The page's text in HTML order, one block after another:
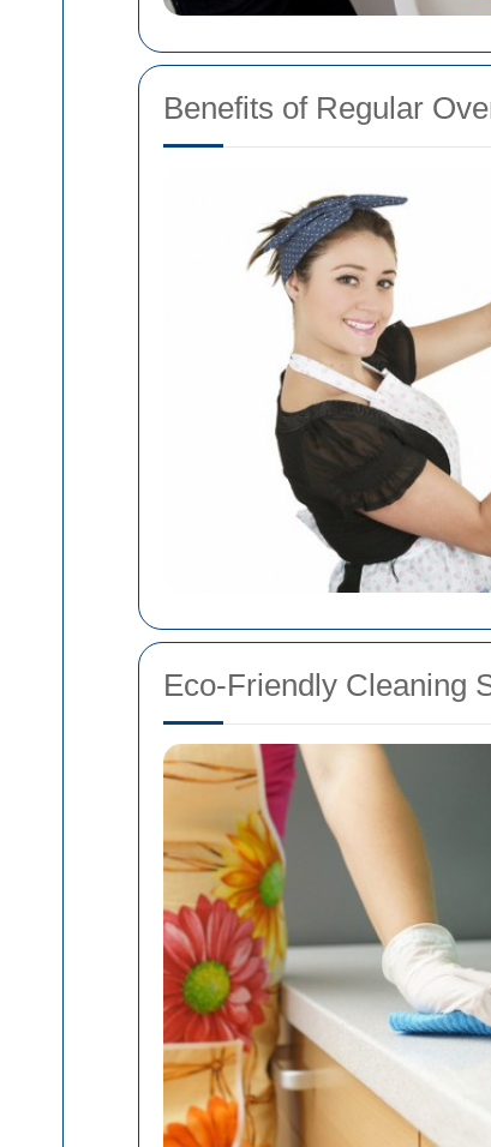
Benefits of Regular
Eco-Friendly Cleaning